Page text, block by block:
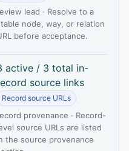
lead · Resolve to a
node, way, or relation
before acceptance.
active / 3 total in-
source links
Record source URLs
provenance · Record-
source URLs are listed
the source provenance